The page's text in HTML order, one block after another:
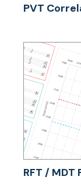
PVT
RFT /